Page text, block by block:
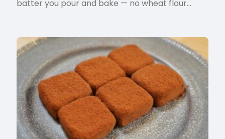
batter you pour and bake — no wheat flour…